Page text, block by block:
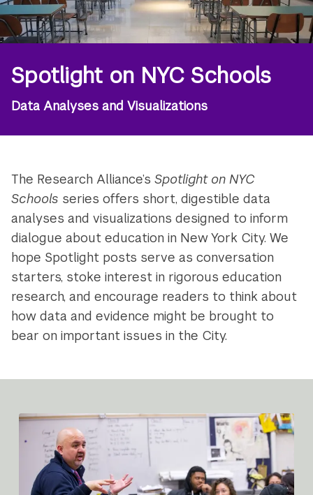
Spotlight on NYC Schools
Data Analyses and Visualizations
The Research Alliance’s Spotlight on NYC
Schools series offers short, digestible data
analyses and visualizations designed to inform
dialogue about education in New York City. We
hope Spotlight posts serve as conversation
starters, stoke interest in rigorous education
research, and encourage readers to think about
how data and evidence might be brought to
bear on important issues in the City.